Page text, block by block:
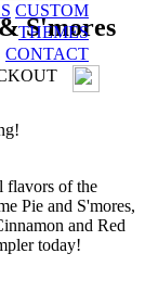
CUSTOM
THEMES
CONTACT
S'mores
flavors of the
Pie and S'mores,
and Red
today!